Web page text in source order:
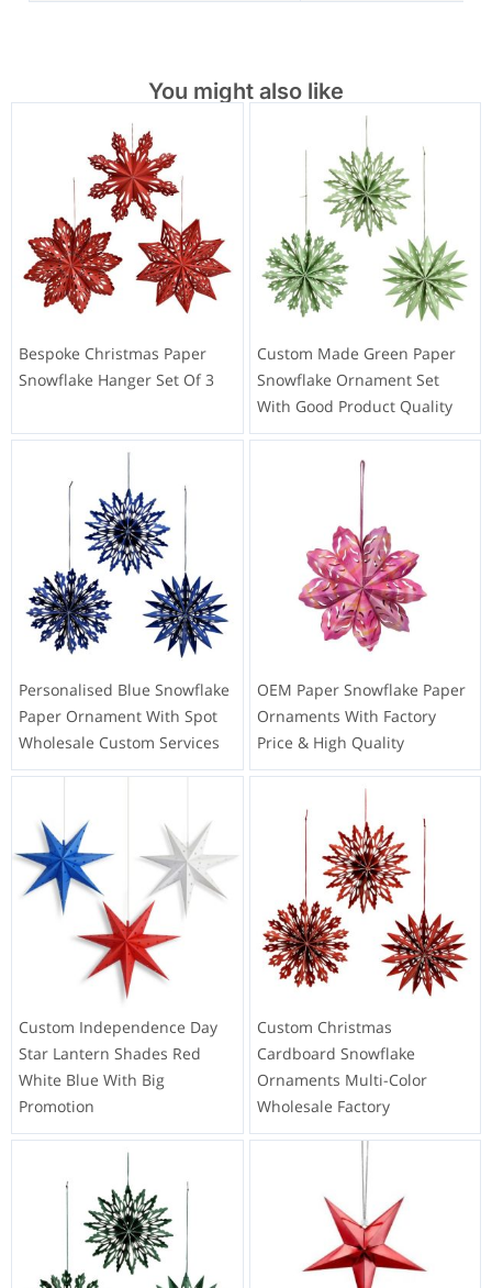
You might also like
Bespoke Christmas Paper
Snowflake Hanger Set Of 3
Custom Made Green Paper
Snowflake Ornament Set
With Good Product Quality
Personalised Blue Snowflake
Paper Ornament With Spot
Wholesale Custom Services
OEM Paper Snowflake Paper
Ornaments With Factory
Price & High Quality
Custom Independence Day
Star Lantern Shades Red
White Blue With Big
Promotion
Custom Christmas
Cardboard Snowflake
Ornaments Multi-Color
Wholesale Factory